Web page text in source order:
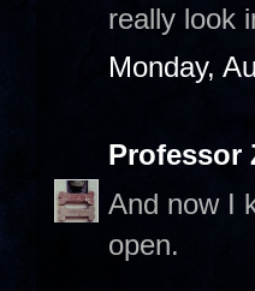
really look
Monday,
Professor
And now I
open.